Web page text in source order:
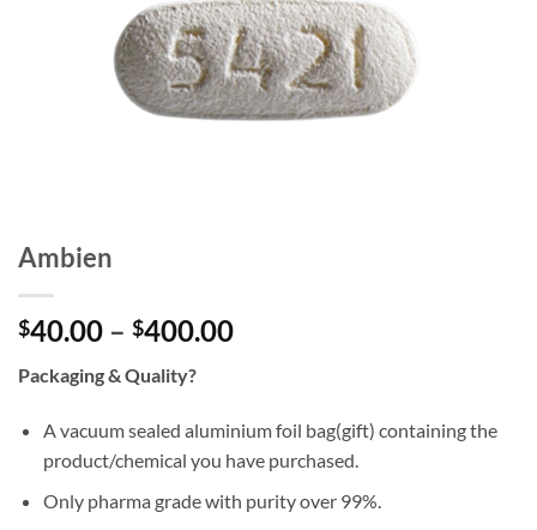
Ambien
$40.00 – $400.00Price
through
$400.00
Packaging & Quality?
A vacuum sealed aluminium foil bag(gift) containing the
product/chemical you have purchased.
Only pharma grade with purity over 99%.